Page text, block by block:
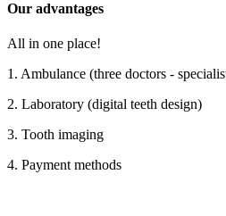
Our advantages
All in one place!
1. Ambulance (three doctors -
2. Laboratory (digital teeth design)
3. Tooth imaging
4. Payment methods